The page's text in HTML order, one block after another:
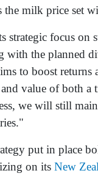
the milk price set
strategic focus
with the planned
to boost
value of both
we will still
put in place
on its New